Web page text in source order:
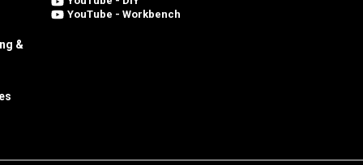
&
YouTube - Workbench